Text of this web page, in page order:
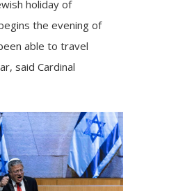
holiday of
the evening of
able to travel
said Cardinal